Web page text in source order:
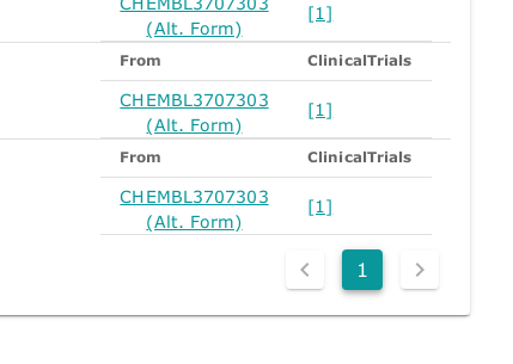
(Alt. Form)
[1]
From ClinicalTrials
CHEMBL3707303
(Alt. Form)
[1]
From ClinicalTrials
CHEMBL3707303
(Alt. Form)
[1]
1